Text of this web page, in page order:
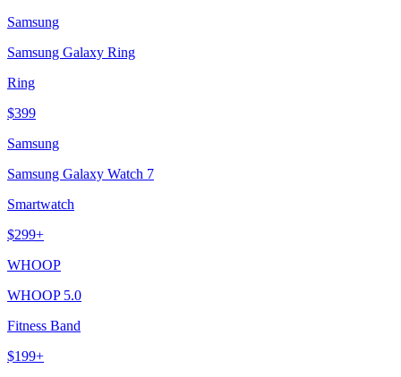
Samsung
Samsung Galaxy Ring
Ring
$399
Samsung
Samsung Galaxy Watch 7
Smartwatch
$299+
WHOOP
WHOOP 5.0
Fitness Band
$199+